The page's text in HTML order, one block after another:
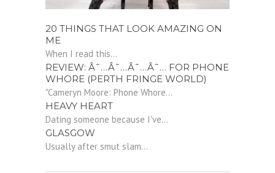
20 THINGS THAT LOOK AMAZING ON
ME
When I read this...
REVIEW: Â˜…Â˜…Â˜…Â˜… FOR PHONE
WHORE (PERTH FRINGE WORLD)
"Cameryn Moore: Phone Whore...
HEAVY HEART
Dating someone because I've...
GLASGOW
Usually after smut slam...